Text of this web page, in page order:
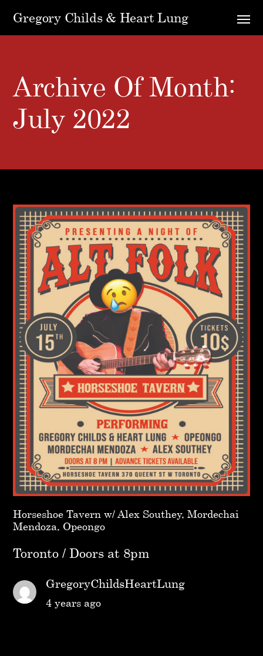
Gregory Childs & Heart Lung
Archive Of Month:
July 2022
Horseshoe Tavern w/ Alex Southey, Mordechai
Mendoza, Opeongo
Toronto / Doors at 8pm
GregoryChildsHeartLung
4 years ago